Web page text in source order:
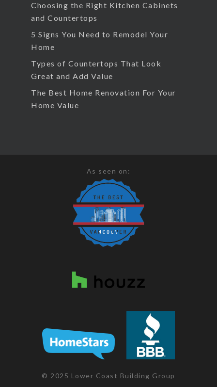
Choosing the Right Kitchen Cabinets
and Countertops
5 Signs You Need to Remodel Your
Home
Types of Countertops That Look
Great and Add Value
The Best Home Renovation For Your
Home Value
As seen on:
© 2025 Lower Coast Building Group